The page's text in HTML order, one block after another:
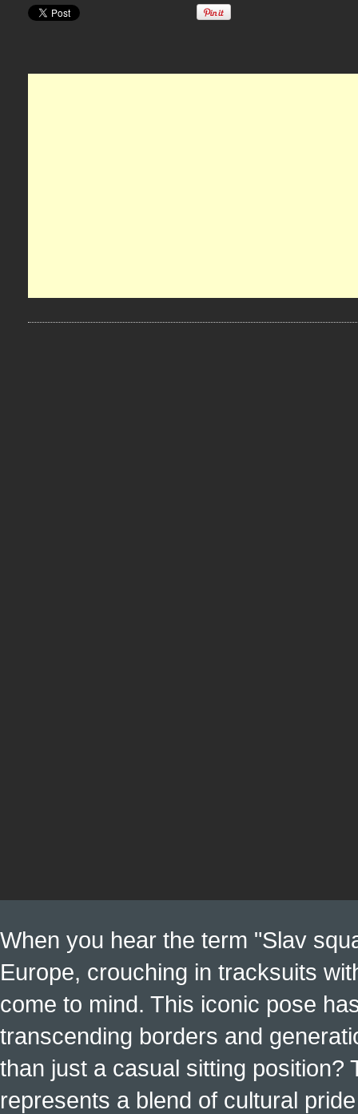
When you hear the term "Slav
Europe, crouching in tracksuits
come to mind. This iconic pose
transcending borders and
than just a casual sitting position?
represents a blend of cultural